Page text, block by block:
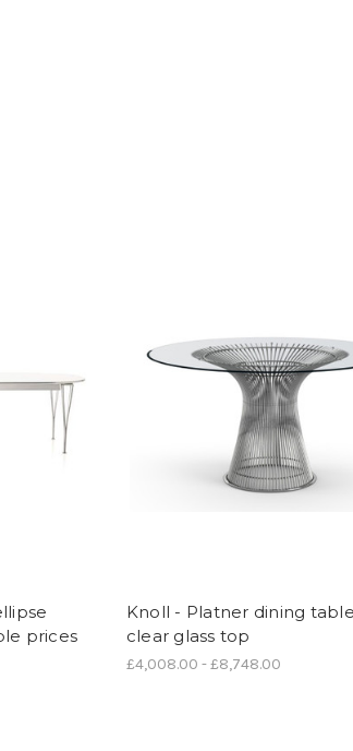
prices
Knoll - Platner dining
clear glass top
£4,008.00 - £8,748.00